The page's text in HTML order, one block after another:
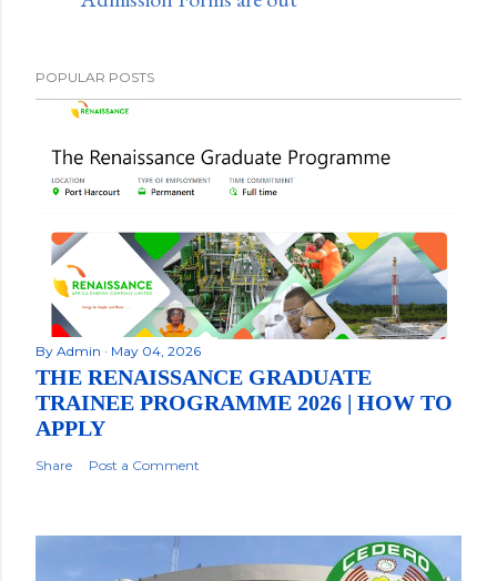
POPULAR POSTS
By Admin May 04, 2026
THE RENAISSANCE GRADUATE
TRAINEE PROGRAMME 2026 | HOW TO
APPLY
Share Post a Comment